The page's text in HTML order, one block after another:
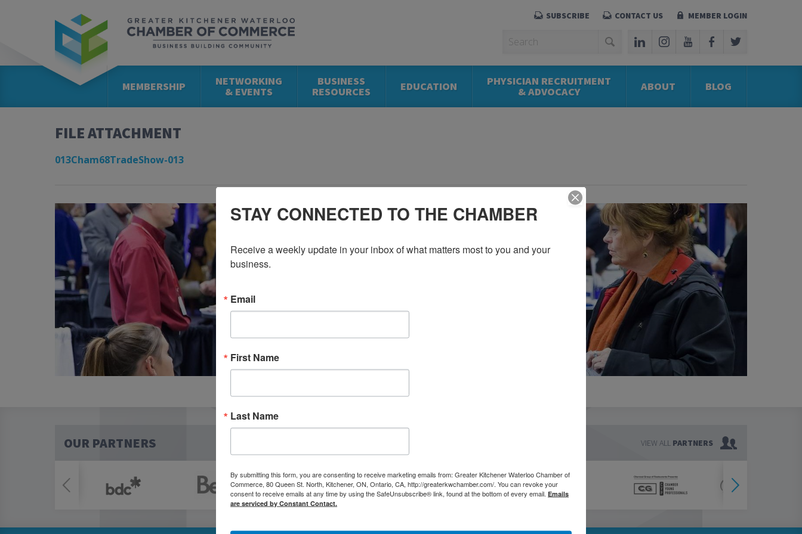
SUBSCRIBE CONTACT US MEMBER LOGIN
MEMBERSHIP NETWORKING
& EVENTS
BUSINESS
RESOURCES EDUCATION PHYSICIAN RECRUITMENT
& ADVOCACY ABOUT BLOG
FILE ATTACHMENT
013Cham68TradeShow-013
OUR PARTNERS VIEW ALL PARTNERS
STAY CONNECTED TO THE CHAMBER
Receive a weekly update in your inbox of what matters most to you and your
business.
Email
First Name
Last Name
By submitting this form, you are consenting to receive marketing emails from: Greater Kitchener Waterloo Chamber of
Commerce, 80 Queen St. North, Kitchener, ON, Ontario, CA, http://greaterkwchamber.com/. You can revoke your
consent to receive emails at any time by using the SafeUnsubscribe® link, found at the bottom of every email. Emails
are serviced by Constant Contact.